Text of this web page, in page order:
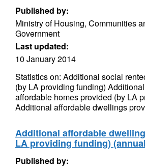
Published by:
Ministry of Housing, Communities
Government
Last updated:
10 January 2014
Statistics on: Additional social
(by LA providing funding)
affordable homes provided (by LA
Additional affordable dwellings
Additional affordable
LA providing funding)
Published by: